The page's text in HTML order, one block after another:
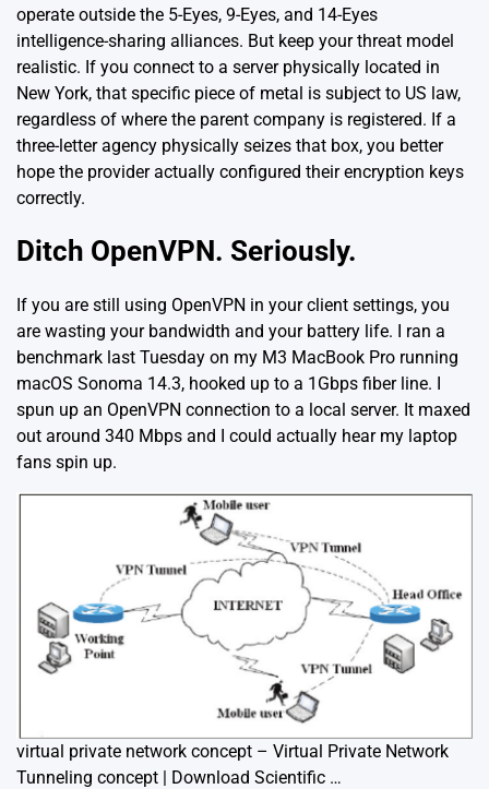
operate outside the 5-Eyes, 9-Eyes, and 14-Eyes
intelligence-sharing alliances. But keep your threat model
realistic. If you connect to a server physically located in
New York, that specific piece of metal is subject to US law,
regardless of where the parent company is registered. If a
three-letter agency physically seizes that box, you better
hope the provider actually configured their encryption keys
correctly.
Ditch OpenVPN. Seriously.
If you are still using OpenVPN in your client settings, you
are wasting your bandwidth and your battery life. I ran a
benchmark last Tuesday on my M3 MacBook Pro running
macOS Sonoma 14.3, hooked up to a 1Gbps fiber line. I
spun up an OpenVPN connection to a local server. It maxed
out around 340 Mbps and I could actually hear my laptop
fans spin up.
virtual private network concept – Virtual Private Network
Tunneling concept | Download Scientific …